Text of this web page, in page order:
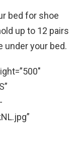
bed for shoe
up to 12 pairs
under your bed.